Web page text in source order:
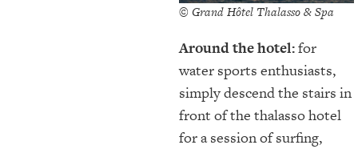
© Grand Hôtel Thalasso & Spa
Around the hotel:for
water sports enthusiasts,
simply descend the stairs in
front of the thalasso hotel
for a session of surfing,